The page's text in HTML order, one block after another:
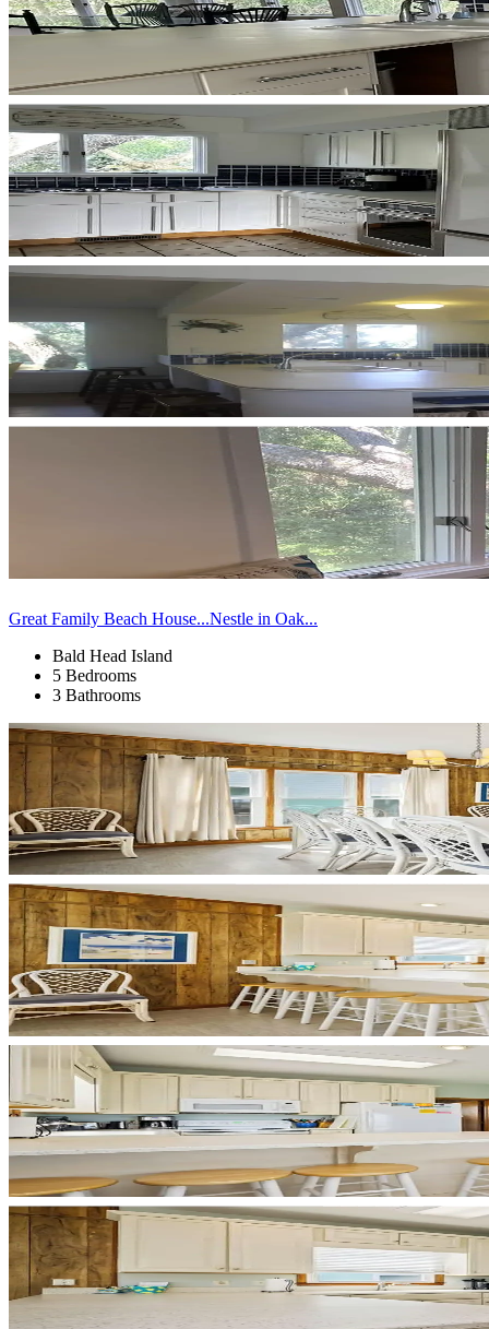
Great Family Beach House...Nestle in Oak...
Bald Head Island
5 Bedrooms
3 Bathrooms